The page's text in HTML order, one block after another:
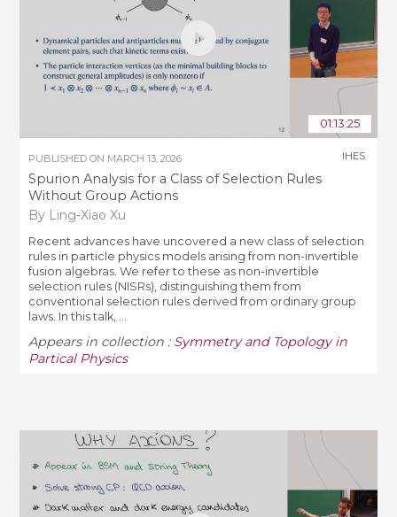
01:13:25
PUBLISHED ON MARCH 13, 2026
Spurion Analysis for a Class of Selection Rules
Without Group Actions
By Ling-Xiao Xu
IHES
Recent advances have uncovered a new class of selection
rules in particle physics models arising from non-invertible
fusion algebras. We refer to these as non-invertible
selection rules (NISRs), distinguishing them from
conventional selection rules derived from ordinary group
laws. In this talk, ...
Appears in collection : Symmetry and Topology in
Partical Physics